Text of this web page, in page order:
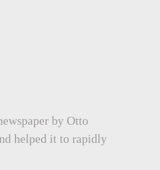
by Otto
helped it to rapidly